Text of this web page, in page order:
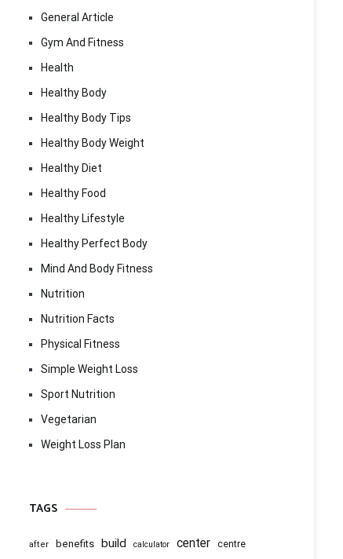
General Article
Gym And Fitness
Health
Healthy Body
Healthy Body Tips
Healthy Body Weight
Healthy Diet
Healthy Food
Healthy Lifestyle
Healthy Perfect Body
Mind And Body Fitness
Nutrition
Nutrition Facts
Physical Fitness
Simple Weight Loss
Sport Nutrition
Vegetarian
Weight Loss Plan
TAGS
after benefits build calculator center centre